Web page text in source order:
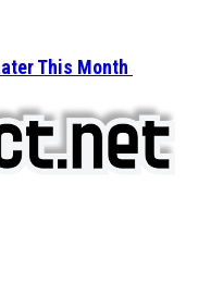
This Month